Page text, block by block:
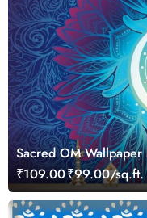
Sacred OM Wallpaper
₹109.00₹99.00/sq.ft.